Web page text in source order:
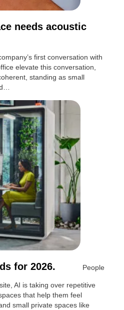
needs acoustic
first conversation with
elevate this conversation,
standing as small
for 2026. People
AI is taking over repetitive
that help them feel
small private spaces like